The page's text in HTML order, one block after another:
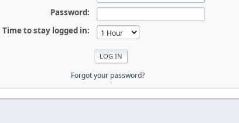
Password:
Time to stay logged in:
Forgot your password?